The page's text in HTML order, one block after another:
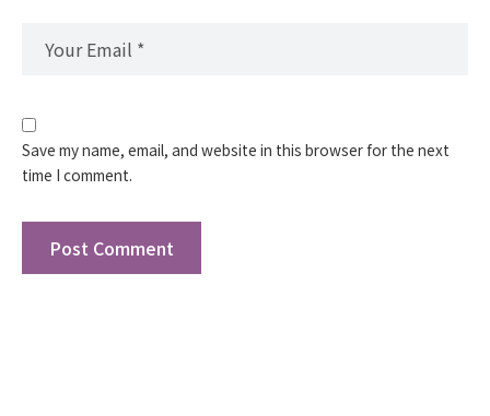
Save my name, email, and website in this browser for the next
time I comment.